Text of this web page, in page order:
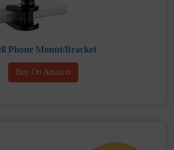
Phone Mount/Bracket
Buy On Amazon